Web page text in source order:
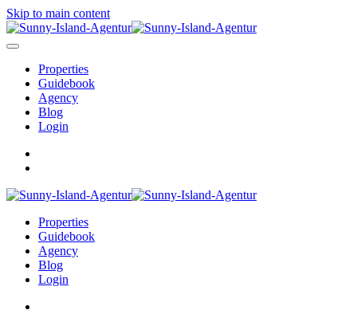
Skip to main content
Properties
Guidebook
Agency
Blog
Login
Properties
Guidebook
Agency
Blog
Login